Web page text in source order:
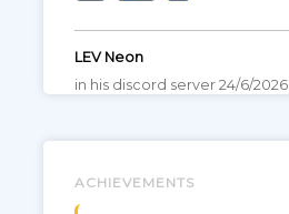
ACHIEVEMENTS
LEV Neon
in his discord server 24/6/2026
Wooting 60HE V2 ANSI